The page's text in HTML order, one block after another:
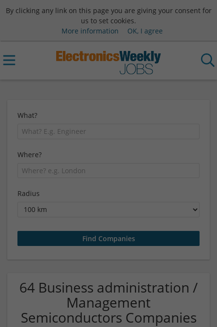
By clicking any link on this page you are giving your consent for
us to set cookies.
More information
OK, I agree
What?
Where?
Radius
64 Business administration /
Management
Semiconductors Companies